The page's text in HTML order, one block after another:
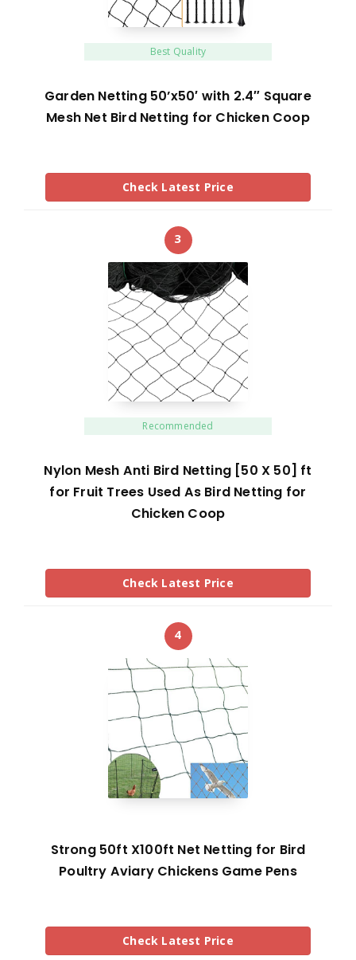
Best Quality
Garden Netting 50’x50′ with 2.4″ Square
Mesh Net Bird Netting for Chicken Coop
Check Latest Price
3
Recommended
Nylon Mesh Anti Bird Netting [50 X 50] ft
for Fruit Trees Used As Bird Netting for
Chicken Coop
Check Latest Price
4
Strong 50ft X100ft Net Netting for Bird
Poultry Aviary Chickens Game Pens
Check Latest Price